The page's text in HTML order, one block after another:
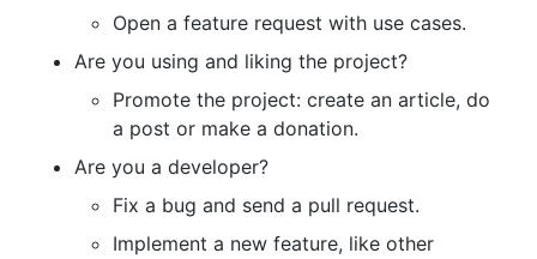
Open a feature request with use cases.
Are you using and liking the project?
Promote the project: create an article, do
a post or make a donation.
Are you a developer?
Fix a bug and send a pull request.
Implement a new feature, like other